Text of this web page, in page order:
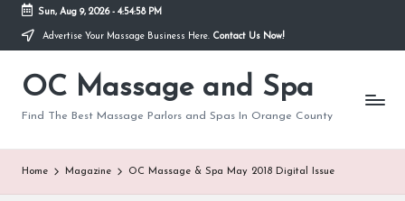
Skip
content
Sun, Aug 9, 2026- 4:54:59 PM
Advertise Your Massage Business Here. Contact Us Now!
OC Massage and Spa
Find The Best Massage Parlors and Spas In Orange County
Home Magazine OC Massage & Spa May 2018 Digital Issue